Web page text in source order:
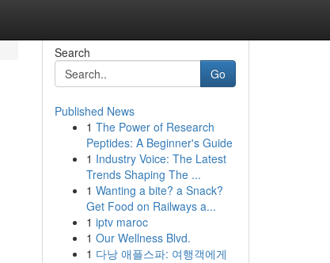
Search
Go
Published News
1 The Power of Research
Peptides: A Beginner's Guide
1 Industry Voice: The Latest
Trends Shaping The ...
1 Wanting a bite? a Snack?
Get Food on Railways a...
1 iptv maroc
1 Our Wellness Blvd.
1 다낭 애플스파: 여행객에게